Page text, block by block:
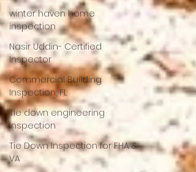
winter haven home
inspection
Nasir Uddin- Certified
Inspector
Commercial Building
Inspection, FL
Tie down engineering
inspection
Tie Down Inspection for FHA &
VA